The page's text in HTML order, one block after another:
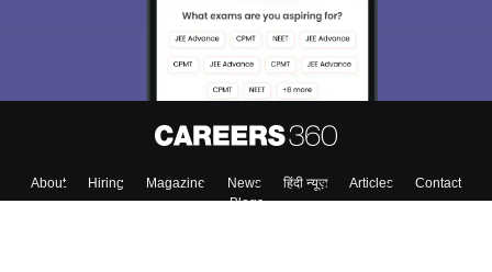
About Hiring Magazine News हिंदी न्यूज़ Articles
Contact
Blogs